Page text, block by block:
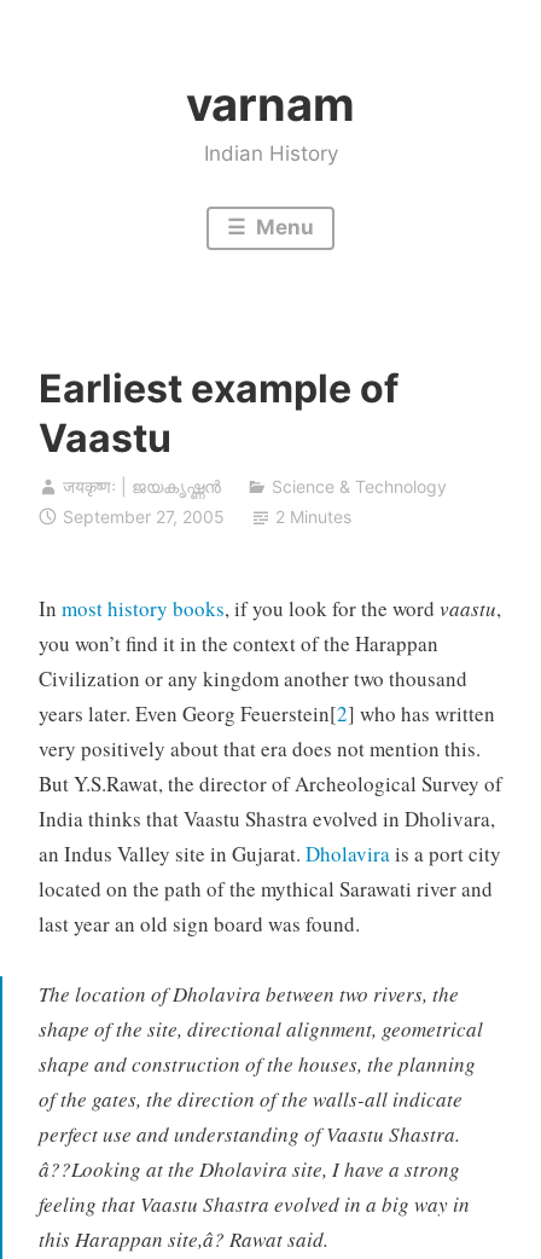
varnam
Indian History
Menu
Earliest example of
Vaastu
जयकृष्णः | ജയകൃഷ്ണൻ
Science & Technology
September 27, 2005
2 Minutes
In most history books, if you look for the word vaastu,
you won’t find it in the context of the Harappan
Civilization or any kingdom another two thousand
years later. Even Georg Feuerstein[2] who has written
very positively about that era does not mention this.
But Y.S.Rawat, the director of Archeological Survey of
India thinks that Vaastu Shastra evolved in Dholivara,
an Indus Valley site in Gujarat. Dholavirais a port city
located on the path of the mythical Sarawati river and
last year an old sign board was found.
The location of Dholavira between two rivers, the
shape of the site, directional alignment, geometrical
shape and construction of the houses, the planning
of the gates, the direction of the walls-all indicate
perfect use and understanding of Vaastu Shastra.
â??Looking at the Dholavira site, I have a strong
feeling that Vaastu Shastra evolved in a big way in
this Harappan site,â? Rawat said.